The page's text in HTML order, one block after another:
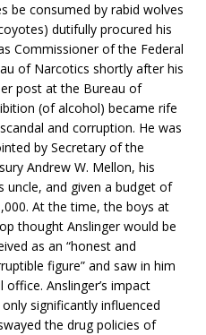
be consumed by rabid wolves
dutifully procured his
Commissioner of the Federal
of Narcotics shortly after his
post at the Bureau of
(of alcohol) became rife
and corruption. He was
by Secretary of the
Andrew W. Mellon, his
uncle, and given a budget of
At the time, the boys at
thought Anslinger would be
as an “honest and
figure” and saw in him
Anslinger’s impact
significantly influenced
the drug policies of